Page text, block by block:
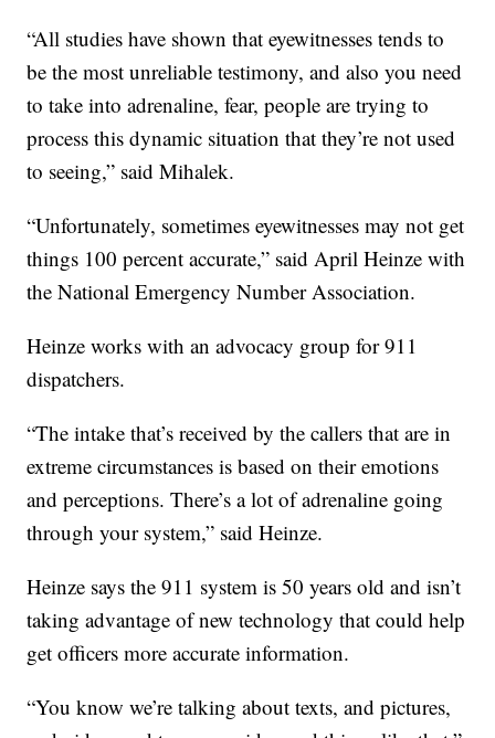
“All studies have shown that eyewitnesses tends to
be the most unreliable testimony, and also you need
to take into adrenaline, fear, people are trying to
process this dynamic situation that they’re not used
to seeing,” said Mihalek.
“Unfortunately, sometimes eyewitnesses may not get
things 100 percent accurate,” said April Heinze with
the National Emergency Number Association.
Heinze works with an advocacy group for 911
dispatchers.
“The intake that’s received by the callers that are in
extreme circumstances is based on their emotions
and perceptions. There’s a lot of adrenaline going
through your system,” said Heinze.
Heinze says the 911 system is 50 years old and isn’t
taking advantage of new technology that could help
get officers more accurate information.
“You know we’re talking about texts, and pictures,